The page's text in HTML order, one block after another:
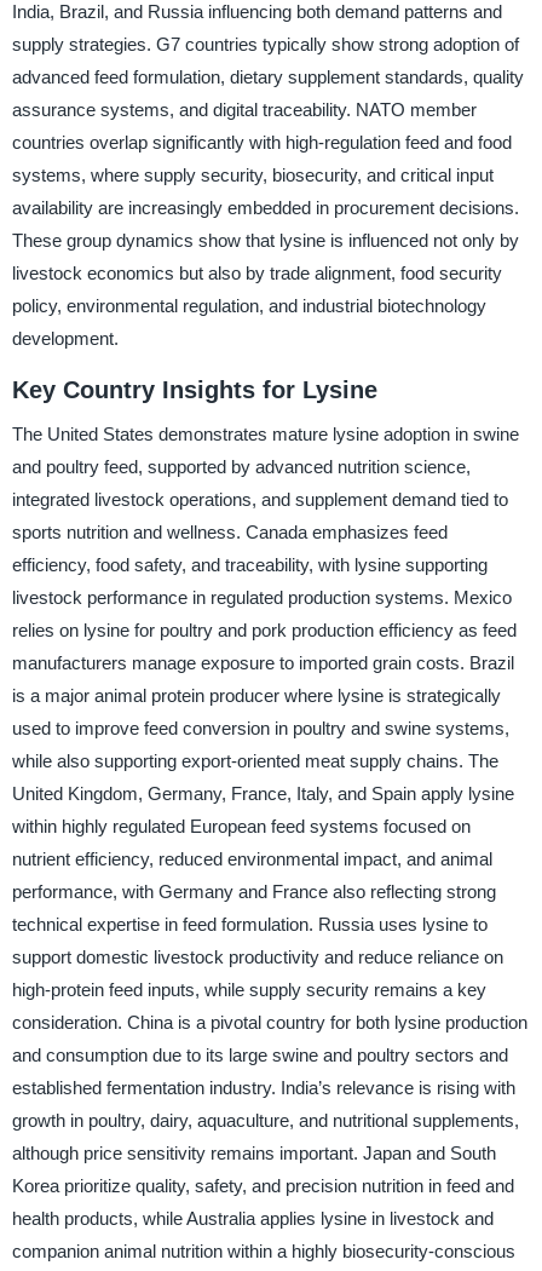
India, Brazil, and Russia influencing both demand patterns and
supply strategies. G7 countries typically show strong adoption of
advanced feed formulation, dietary supplement standards, quality
assurance systems, and digital traceability. NATO member
countries overlap significantly with high-regulation feed and food
systems, where supply security, biosecurity, and critical input
availability are increasingly embedded in procurement decisions.
These group dynamics show that lysine is influenced not only by
livestock economics but also by trade alignment, food security
policy, environmental regulation, and industrial biotechnology
development.
Key Country Insights for Lysine
The United States demonstrates mature lysine adoption in swine
and poultry feed, supported by advanced nutrition science,
integrated livestock operations, and supplement demand tied to
sports nutrition and wellness. Canada emphasizes feed
efficiency, food safety, and traceability, with lysine supporting
livestock performance in regulated production systems. Mexico
relies on lysine for poultry and pork production efficiency as feed
manufacturers manage exposure to imported grain costs. Brazil
is a major animal protein producer where lysine is strategically
used to improve feed conversion in poultry and swine systems,
while also supporting export-oriented meat supply chains. The
United Kingdom, Germany, France, Italy, and Spain apply lysine
within highly regulated European feed systems focused on
nutrient efficiency, reduced environmental impact, and animal
performance, with Germany and France also reflecting strong
technical expertise in feed formulation. Russia uses lysine to
support domestic livestock productivity and reduce reliance on
high-protein feed inputs, while supply security remains a key
consideration. China is a pivotal country for both lysine production
and consumption due to its large swine and poultry sectors and
established fermentation industry. India’s relevance is rising with
growth in poultry, dairy, aquaculture, and nutritional supplements,
although price sensitivity remains important. Japan and South
Korea prioritize quality, safety, and precision nutrition in feed and
health products, while Australia applies lysine in livestock and
companion animal nutrition within a highly biosecurity-conscious